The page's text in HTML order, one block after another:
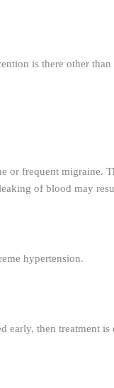
is there other
or frequent migraine.
of blood may
hypertension.
early, then treatment